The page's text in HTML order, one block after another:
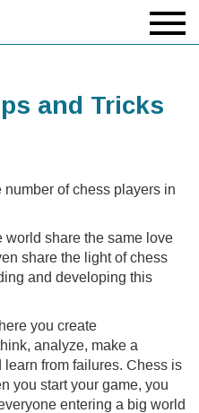
and Tricks
of chess players in
share the same love
share the light of chess
and developing this
you create
analyze, make a
from failures. Chess is
you start your game, you
entering a big world